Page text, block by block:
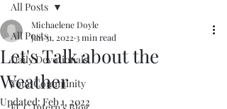
All Posts
Daily Devotionals
Your Community
All Posts
Let's Talk about the
Weather
Michaelene Doyle
Jan 31, 2022 3 min read
Updated: Feb 1, 2022